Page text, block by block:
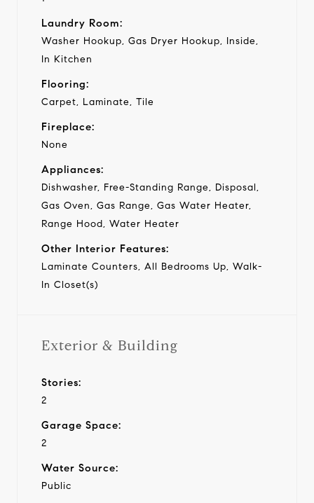
Laundry Room:
Washer Hookup, Gas Dryer Hookup, Inside,
In Kitchen
Flooring:
Carpet, Laminate, Tile
Fireplace:
None
Appliances:
Dishwasher, Free-Standing Range, Disposal,
Gas Oven, Gas Range, Gas Water Heater,
Range Hood, Water Heater
Other Interior Features:
Laminate Counters, All Bedrooms Up, Walk-
In Closet(s)
Exterior & Building
Stories:
2
Garage Space:
2
Water Source:
Public